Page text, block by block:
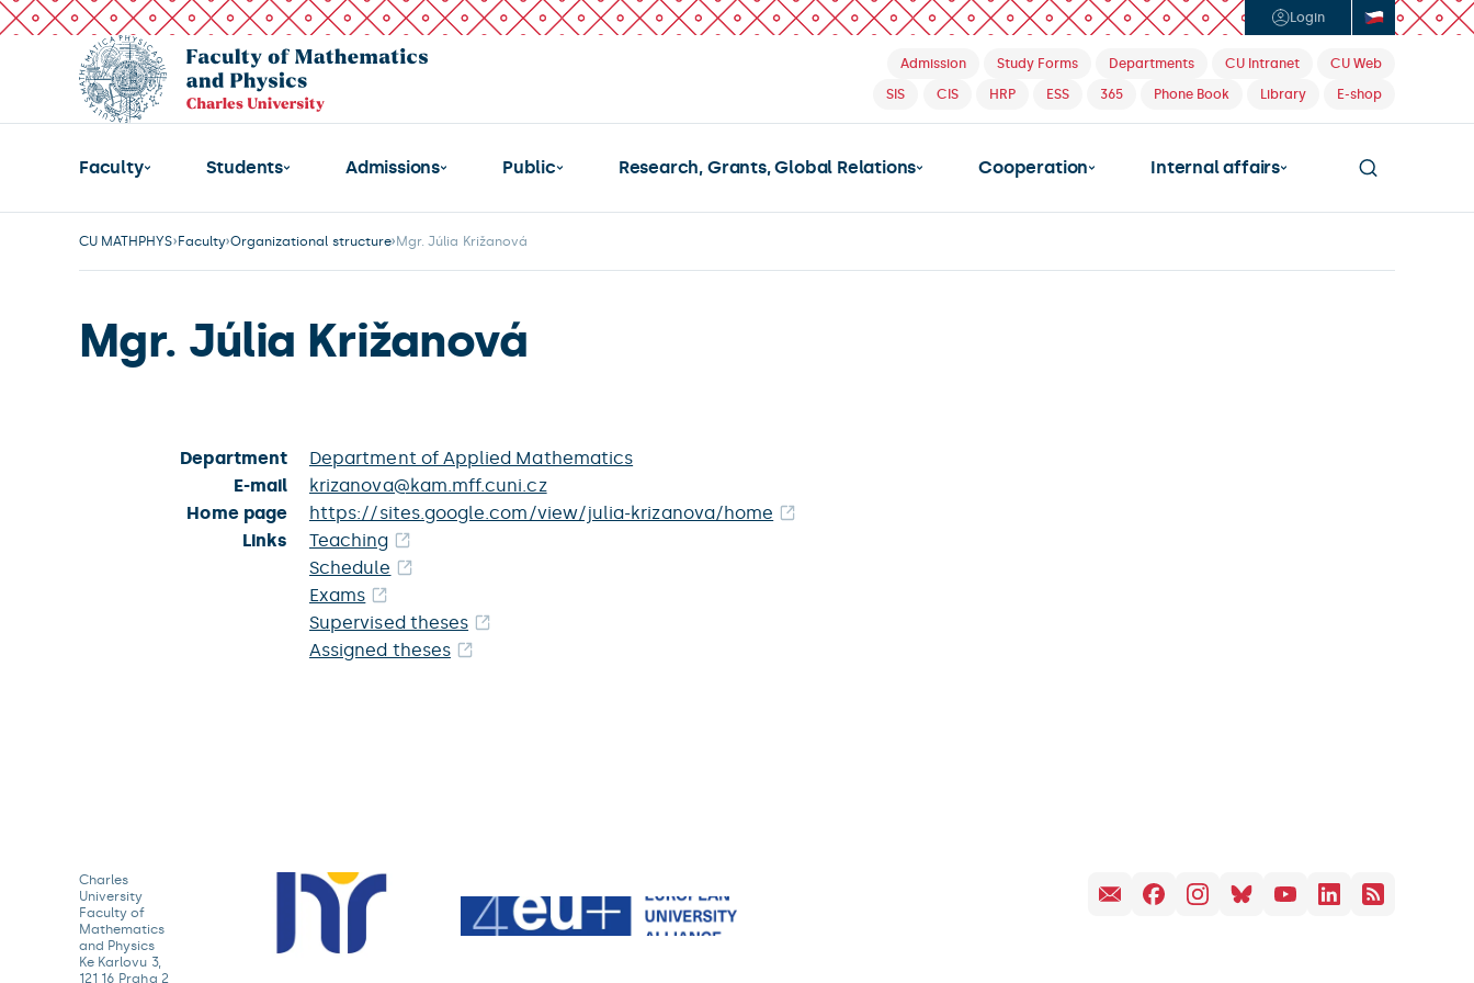
Login
Admission Study Forms Departments CU Intranet
CU Web
SIS
CIS HRP ESS 365 Phone Book Library E-shop
Faculty Students Admissions Public Research, Grants, Global Relations Cooperation Internal affairs
CU MATHPHYS Faculty Organizational structure Mgr. Júlia Križanová
Mgr. Júlia Križanová
Department
Department of Applied Mathematics
E-mail
krizanova@kam.mff.cuni.cz
Home page
https://sites.google.com/view/julia-krizanova/home
Links
Teaching
Schedule
Exams
Supervised theses
Assigned theses
Charles
University
Faculty of
Mathematics
and Physics
Ke Karlovu 3,
121 16 Praha 2